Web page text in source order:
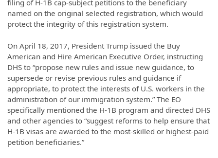
filing of H-1B cap-subject petitions to the beneficiary
named on the original selected registration, which would
protect the integrity of this registration system.
On April 18, 2017, President Trump issued the Buy
American and Hire American Executive Order, instructing
DHS to “propose new rules and issue new guidance, to
supersede or revise previous rules and guidance if
appropriate, to protect the interests of U.S. workers in the
administration of our immigration system.” The EO
specifically mentioned the H-1B program and directed DHS
and other agencies to “suggest reforms to help ensure that
H-1B visas are awarded to the most-skilled or highest-paid
petition beneficiaries.”